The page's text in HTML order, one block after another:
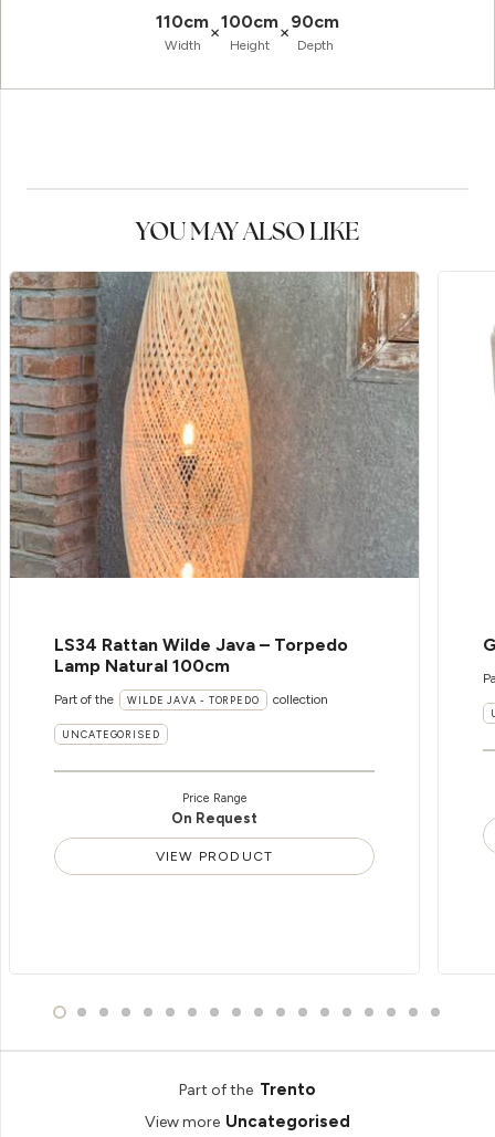
110cm
Width
×100cm
Height
×90cm
Depth
YOU MAY ALSO LIKE
LS34 Rattan Wilde Java – Torpedo
Lamp Natural 100cm
Part of the WILDE JAVA - TORPEDO collection
UNCATEGORISED
Price Range
On Request
VIEW PRODUCT
Part of the Trento
View more Uncategorised